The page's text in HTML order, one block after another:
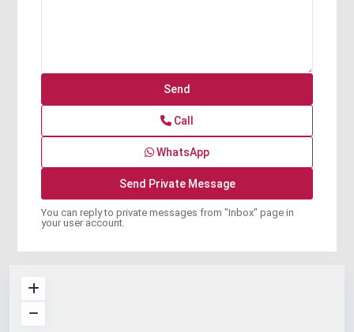
Call
WhatsApp
You can reply to private messages from "Inbox" page in
your user account.